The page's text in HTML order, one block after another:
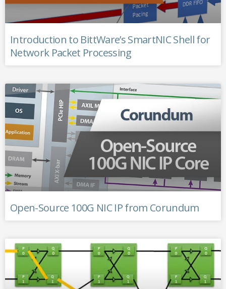
Introduction to BittWare’s SmartNIC Shell for
Network Packet Processing
Open-Source 100G NIC IP from Corundum